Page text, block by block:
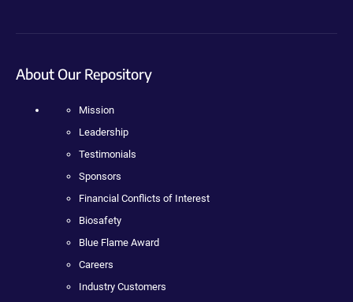
About Our Repository
Mission
Leadership
Testimonials
Sponsors
Financial Conflicts of Interest
Biosafety
Blue Flame Award
Careers
Industry Customers